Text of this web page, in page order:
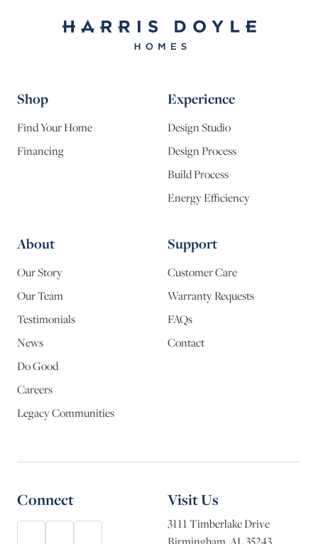
Shop
Find Your Home
Financing
Experience
Design Studio
Design Process
Build Process
Energy Efficiency
About
Our Story
Our Team
Testimonials
News
Do Good
Careers
Legacy Communities
Support
Customer Care
Warranty Requests
FAQs
Contact
Connect Visit Us
3111 Timberlake Drive